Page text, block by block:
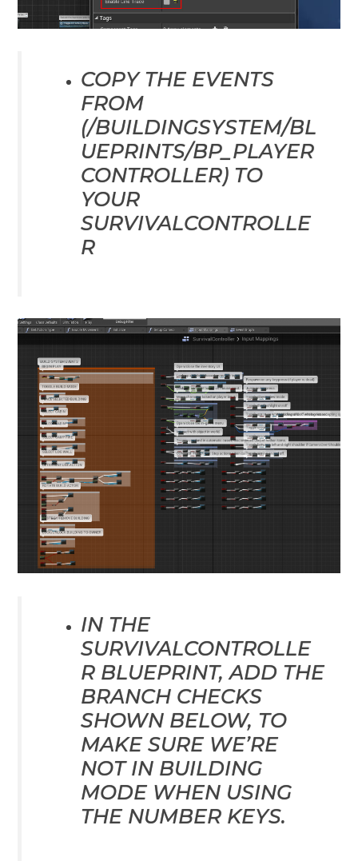
COPY THE EVENTS
FROM
(/BUILDINGSYSTEM/BL
UEPRINTS/BP_PLAYER
CONTROLLER) TO
YOUR
SURVIVALCONTROLLE
R
IN THE
SURVIVALCONTROLLE
R BLUEPRINT, ADD THE
BRANCH CHECKS
SHOWN BELOW, TO
MAKE SURE WE’RE
NOT IN BUILDING
MODE WHEN USING
THE NUMBER KEYS.